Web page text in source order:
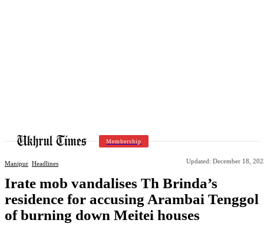
Membership
Manipur Headlines Updated: December 18,
Irate mob vandalises Th Brinda’s
residence for accusing Arambai Tenggol
of burning down Meitei houses